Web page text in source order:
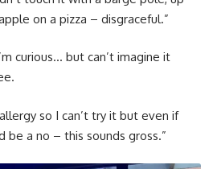
on a pizza – disgraceful.”
curious… but can’t imagine it
so I can’t try it but even if
be a no – this sounds gross.”